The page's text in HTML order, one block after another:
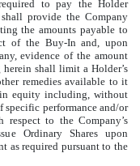
to pay the Holder
provide the Company
the amounts payable to
of the Buy-In and, upon
evidence of the amount
shall limit a Holder’s
remedies available to it
equity including, without
specific performance and/or
to the Company’s
Ordinary Shares upon
as required pursuant to the